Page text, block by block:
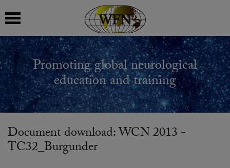
Promoting global neurological
education and training
Document download: WCN 2013 -
TC32_Burgunder